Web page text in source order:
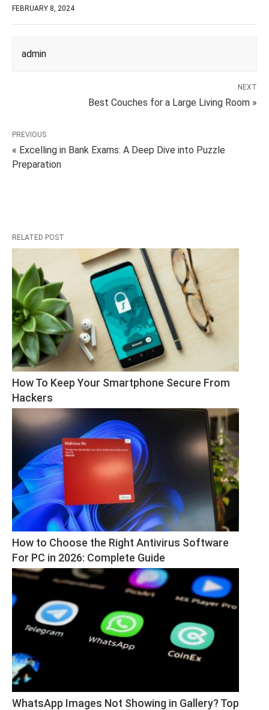
FEBRUARY 8, 2024
admin
NEXT
Best Couches for a Large Living Room »
PREVIOUS
« Excelling in Bank Exams: A Deep Dive into Puzzle
Preparation
RELATED POST
How To Keep Your Smartphone Secure From
Hackers
How to Choose the Right Antivirus Software
For PC in 2026: Complete Guide
WhatsApp Images Not Showing in Gallery? Top